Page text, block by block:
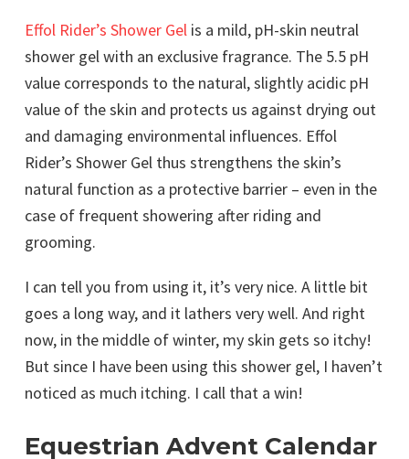
Effol Rider’s Shower Gel is a mild, pH-skin neutral
shower gel with an exclusive fragrance. The 5.5 pH
value corresponds to the natural, slightly acidic pH
value of the skin and protects us against drying out
and damaging environmental influences. Effol
Rider’s Shower Gel thus strengthens the skin’s
natural function as a protective barrier – even in the
case of frequent showering after riding and
grooming.
I can tell you from using it, it’s very nice. A little bit
goes a long way, and it lathers very well. And right
now, in the middle of winter, my skin gets so itchy!
But since I have been using this shower gel, I haven’t
noticed as much itching. I call that a win!
Equestrian Advent Calendar